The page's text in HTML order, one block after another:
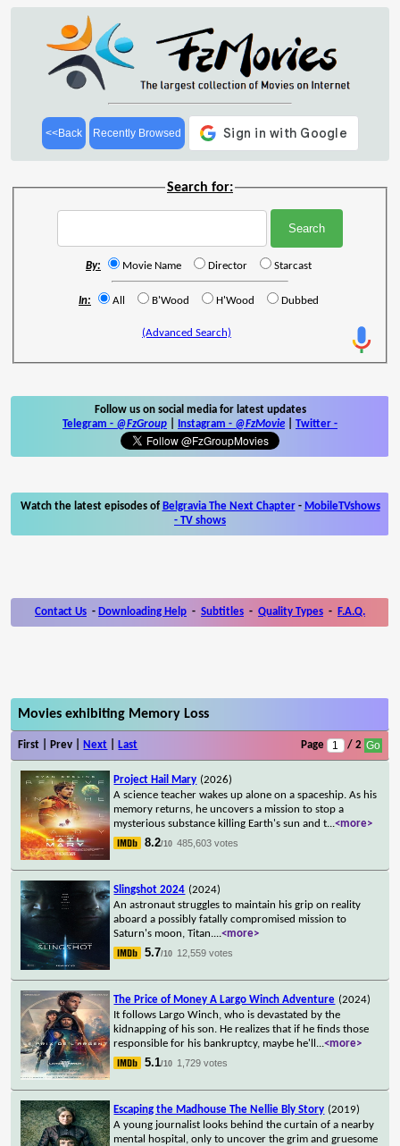
<<Back Recently Browsed
Search for:
By: Movie Name Director Starcast
In: All B'Wood H'Wood Dubbed
(Advanced Search)
Follow us on social media for latest updates
Telegram - @FzGroup Instagram - @FzMovie Twitter -
Watch the latest episodes of Belgravia The Next Chapter- MobileTVshows
- TV shows
Contact Us - Downloading Help - Subtitles - Quality Types - F.A.Q.
Movies exhibiting Memory Loss
First | Prev | Next Last Page / 2
Project Hail Mary (2026)
A science teacher wakes up alone on a spaceship. As his
memory returns, he uncovers a mission to stop a
mysterious substance killing Earth's sun and t...<more>
8.2/10 485,603 votes
Slingshot 2024 (2024)
An astronaut struggles to maintain his grip on reality
aboard a possibly fatally compromised mission to
Saturn's moon, Titan....<more>
5.7/10 12,559 votes
The Price of Money A Largo Winch Adventure (2024)
It follows Largo Winch, who is devastated by the
kidnapping of his son. He realizes that if he finds those
responsible for his bankruptcy, maybe he'll ...<more>
5.1/10 1,729 votes
Escaping the Madhouse The Nellie Bly Story (2019)
A young journalist looks behind the curtain of a nearby
mental hospital, only to uncover the grim and gruesome